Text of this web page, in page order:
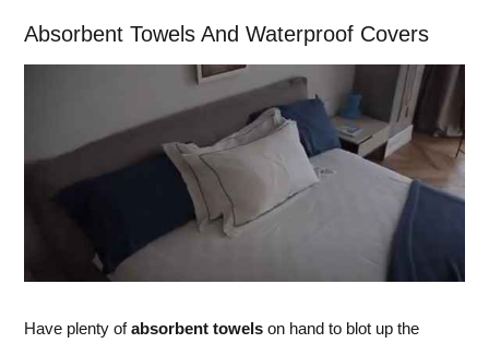
Absorbent Towels And Waterproof Covers
Have plenty ofabsorbent towels on hand to blot up the